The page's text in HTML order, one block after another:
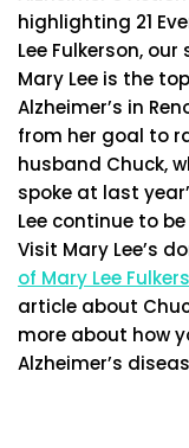
highlighting 21
Lee Fulkerson,
Mary Lee is the
Alzheimer’s in
from her goal to
husband Chuck,
spoke at last
Lee continue to
Visit Mary Lee’s
of Mary Lee
article about
more about how
Alzheimer’s